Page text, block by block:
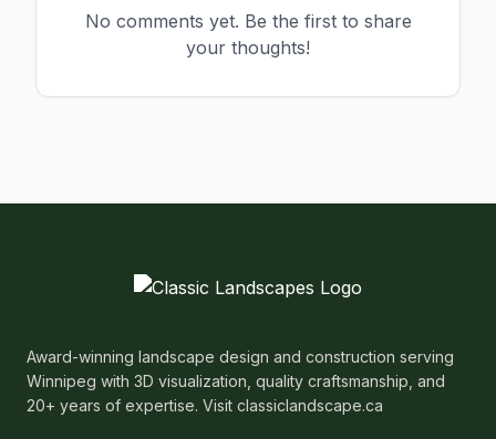
No comments yet. Be the first to share
your thoughts!
Award-winning landscape design and construction serving
Winnipeg with 3D visualization, quality craftsmanship, and
20+ years of expertise. Visit classiclandscape.ca